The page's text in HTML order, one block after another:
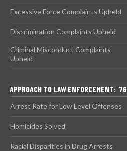
Excessive Force Complaints Upheld
Discrimination Complaints Upheld
Criminal Misconduct Complaints
Upheld
APPROACH TO LAW ENFORCEMENT:
Arrest Rate for Low Level Offenses
Homicides Solved
Racial Disparities in Drug Arrests